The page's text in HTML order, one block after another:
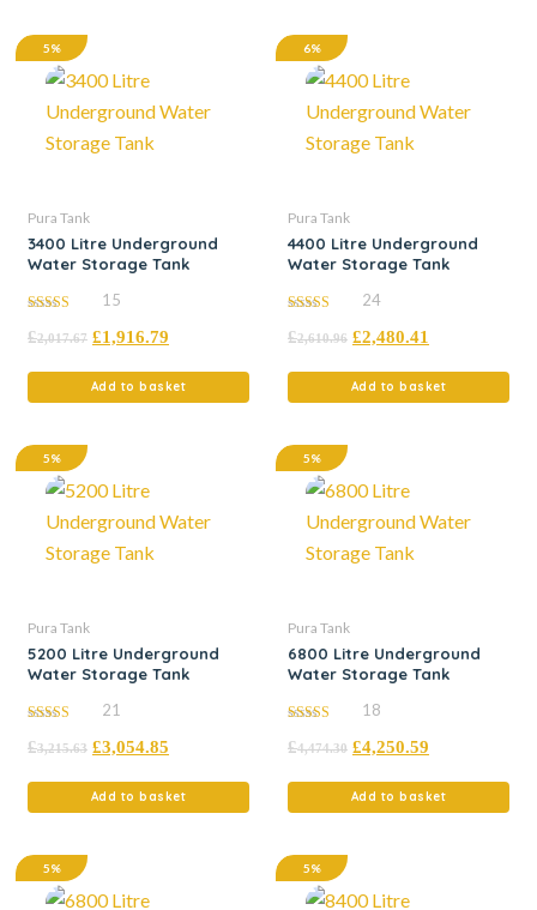
5%
Pura Tank
3400 Litre Underground
Water Storage Tank
out of 5
15
£2,017.67 £1,916.79
Add to basket
6%
Pura Tank
4400 Litre Underground
Water Storage Tank
out of 5
24
£2,610.96 £2,480.41
Add to basket
5%
Pura Tank
5200 Litre Underground
Water Storage Tank
out of 5
21
£3,215.63 £3,054.85
Add to basket
5%
Pura Tank
6800 Litre Underground
Water Storage Tank
out of 5
18
£4,474.30 £4,250.59
Add to basket
5% 5%